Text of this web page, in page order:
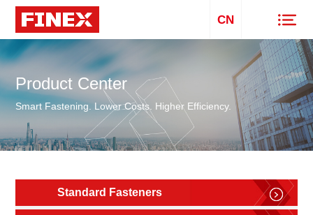
CN
Product Center
Smart Fastening. Lower Costs. Higher Efficiency.
Standard Fasteners